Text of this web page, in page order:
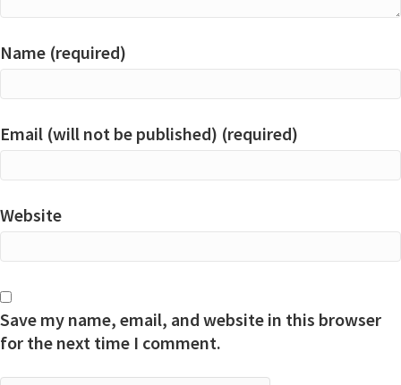
Name (required)
Email (will not be published) (required)
Website
Save my name, email, and website in this browser
for the next time I comment.